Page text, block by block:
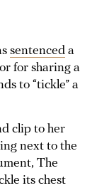
sentenced a
for sharing a
to “tickle” a
clip to her
next to the
The
its chest